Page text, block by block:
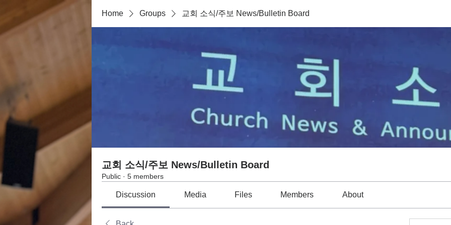
Home Groups 교회 소식/주보 News/Bulletin Board
교회 소식/주보 News/Bulletin Board
Public · 5 members
Discussion Media Files Members About